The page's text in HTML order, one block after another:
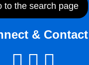
to the search page
& Contact